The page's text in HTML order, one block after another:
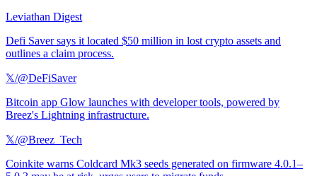
Leviathan Digest
Defi Saver says it located $50 million in lost crypto assets and
outlines a claim process.
𝕏/@DeFiSaver
Bitcoin app Glow launches with developer tools, powered by
Breez's Lightning infrastructure.
𝕏/@Breez_Tech
Coinkite warns Coldcard Mk3 seeds generated on firmware 4.0.1–